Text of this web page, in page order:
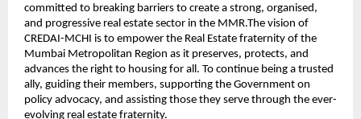
committed to breaking barriers to create a strong, organised,
and progressive real estate sector in the MMR.The vision of
CREDAI-MCHI is to empower the Real Estate fraternity of the
Mumbai Metropolitan Region as it preserves, protects, and
advances the right to housing for all. To continue being a trusted
ally, guiding their members, supporting the Government on
policy advocacy, and assisting those they serve through the ever-
evolving real estate fraternity.